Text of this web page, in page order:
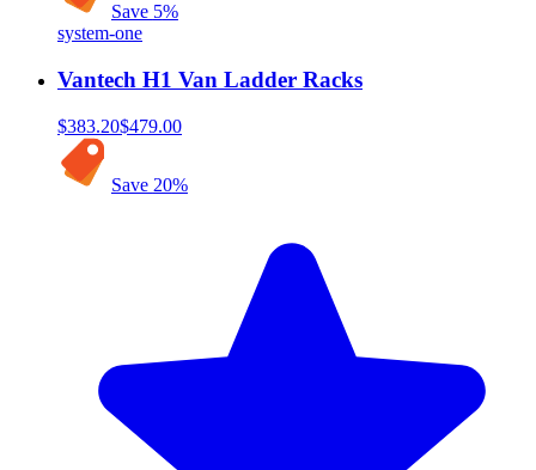
Save 5%
system-one
Vantech H1 Van Ladder Racks
$383.20$479.00
Save 20%